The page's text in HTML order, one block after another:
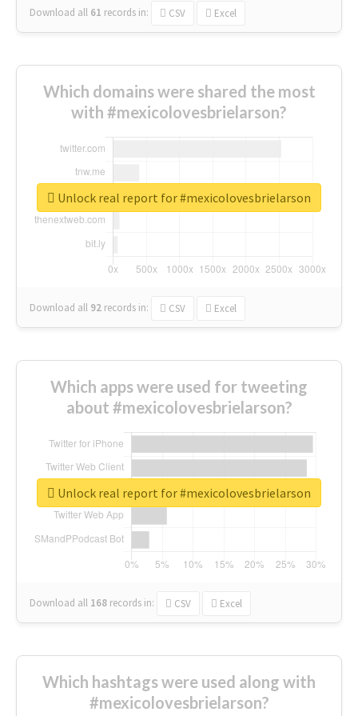
Download all 61 records in: CSV Excel
Which domains were shared the most
with #mexicolovesbrielarson?
Download all 92 records in: CSV Excel
Unlock real report for #mexicolovesbrielarson
Which apps were used for tweeting
about #mexicolovesbrielarson?
Download all 168 records in: CSV Excel
Unlock real report for #mexicolovesbrielarson
Which hashtags were used along with
#mexicolovesbrielarson?